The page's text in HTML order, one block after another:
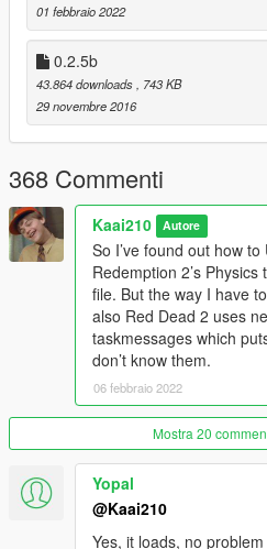
v0.2.4b - *Added new Example
garbage.)
*Tweaked RollDownstairs and
*Added Brace for impact to
*Tweaked Explosion Reactions.
v0.2.3b - * Added mpbikers support
*Peds will reach for headshots
*Added all bone tags to weapons
applied to every bone now
*Added Balance reset so peds
instantly falling over
*Headshots have multiple
FallToKnees, etc..
*Added ShootDodge arms IK
better look when shooting
01 febbraio 2022
0.2.5b
43.864 downloads
, 743 KB
29 novembre 2016
368 Commenti
Kaai210 Autore
So I’ve found out how
Redemption 2’s Physics
file. But the way I have
also Red Dead 2 uses
taskmessages which
don’t know them.
06 febbraio 2022
Mostra 20
Yopal
@Kaai210
Yes, it loads, no